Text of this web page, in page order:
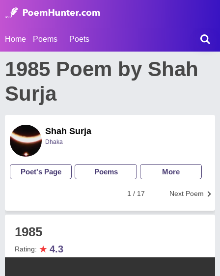
Home Poems Poets
1985 Poem by Shah
Surja
Shah Surja
Dhaka
Poet's Page Poems More
Next Poem
1 / 17
1985
Rating: ★ 4.3